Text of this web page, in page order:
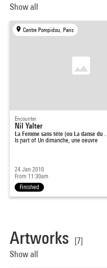
Show all
Centre Pompidou, Paris
Encounter
Nil Yalter
La Femme sans tête (ou La danse du …
Is part of Un dimanche, une oeuvre
24 Jan 2010
From 11:30am
Finished
Artworks
[7]
Show all